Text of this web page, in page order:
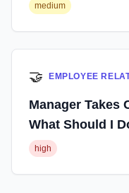
medium
🤝 EMPLOYEE
Manager Takes
What Should I
high